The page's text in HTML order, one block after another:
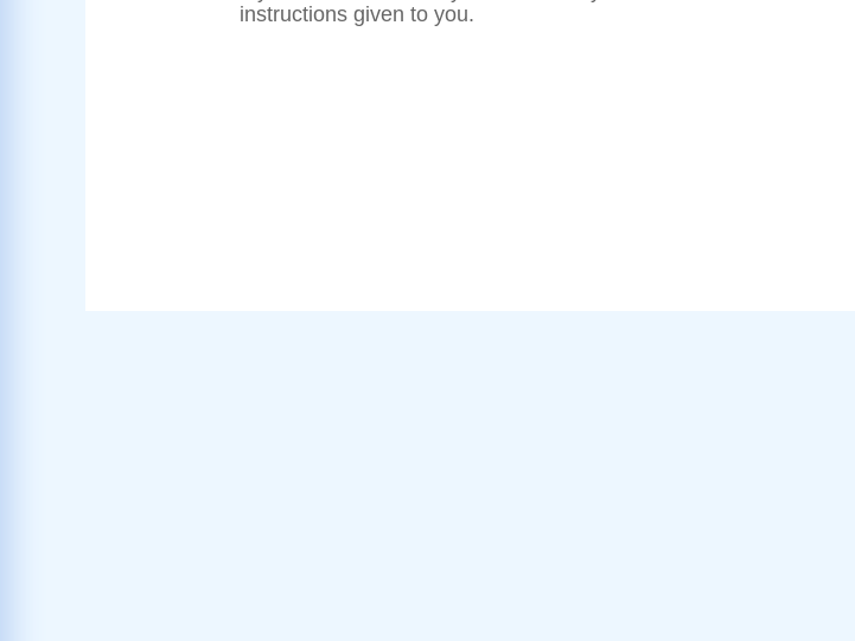
instructions given to you.